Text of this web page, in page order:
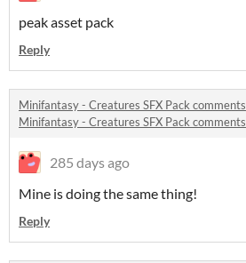
peak asset pack
Reply
Minifantasy - Creatures SFX Pack comments
Minifantasy - Creatures SFX Pack comments
285 days ago
Mine is doing the same thing!
Reply